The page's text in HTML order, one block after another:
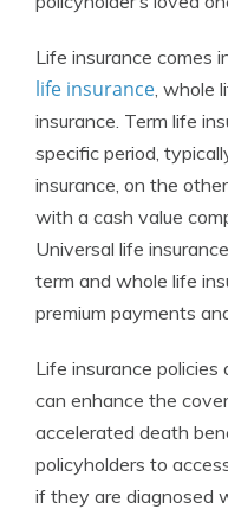
Life insurance comes
life insurance, whole
insurance. Term life
specific period,
insurance, on the
with a cash value
Universal life
term and whole life
premium payments
Life insurance
can enhance the
accelerated death
policyholders to
if they are diagnosed